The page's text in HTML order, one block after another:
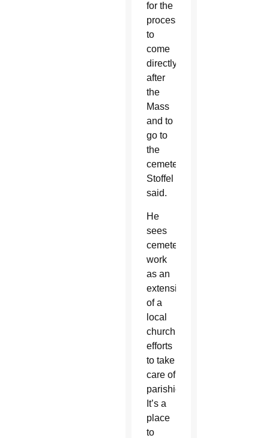
for the
procession
to
come
directly
after
the
Mass
and to
go to
the
cemetery,”
Stoffel
said.
He
sees
cemetery
work
as an
extension
of a
local
church’s
efforts
to take
care of
parishioners.
It’s a
place
to